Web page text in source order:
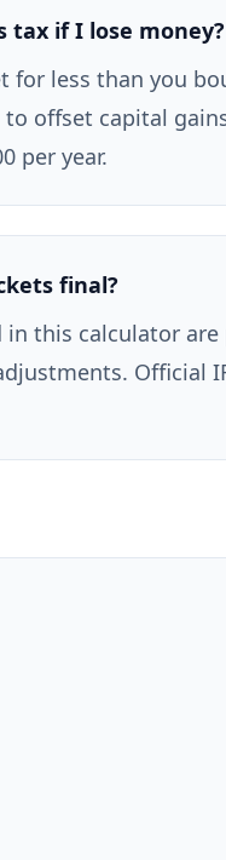
tax if I lose money?
for less than you
to offset capital
per year.
final?
in this calculator
Official